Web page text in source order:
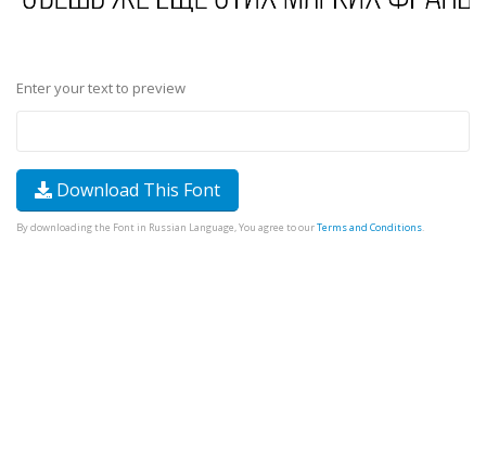
Enter your text to preview
Download This Font
By downloading the Font in Russian Language, You agree to ourTerms and Conditions.